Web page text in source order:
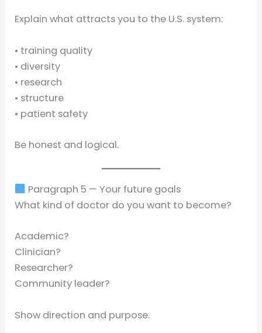
Explain what attracts you to the U.S. system:
• training quality
• diversity
• research
• structure
• patient safety
Be honest and logical.
Paragraph 5 — Your future goals
What kind of doctor do you want to become?
Academic?
Clinician?
Researcher?
Community leader?
Show direction and purpose.